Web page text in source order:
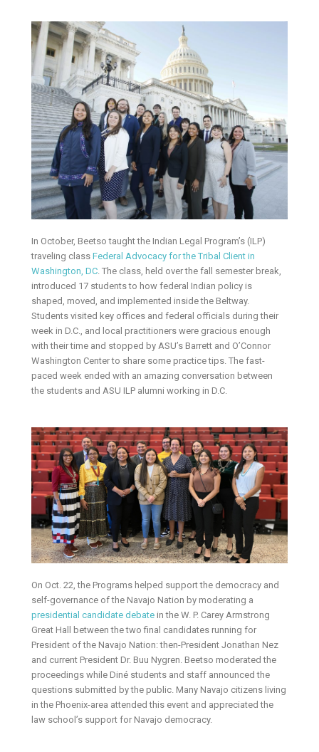
In October, Beetso taught the Indian Legal Program’s (ILP)
traveling classFederal Advocacy for the Tribal Client in
Washington, DC . The class, held over the fall semester break,
introduced 17 students to how federal Indian policy is
shaped, moved, and implemented inside the Beltway.
Students visited key offices and federal officials during their
week in D.C., and local practitioners were gracious enough
with their time and stopped by ASU’s Barrett and O’Connor
Washington Center to share some practice tips. The fast-
paced week ended with an amazing conversation between
the students and ASU ILP alumni working in D.C.
On Oct. 22, the Programs helped support the democracy and
self-governance of the Navajo Nation by moderating a
presidential candidate debate in the W. P. Carey Armstrong
Great Hall between the two final candidates running for
President of the Navajo Nation: then-President Jonathan Nez
and current President Dr. Buu Nygren. Beetso moderated the
proceedings while Diné students and staff announced the
questions submitted by the public. Many Navajo citizens living
in the Phoenix-area attended this event and appreciated the
law school’s support for Navajo democracy.